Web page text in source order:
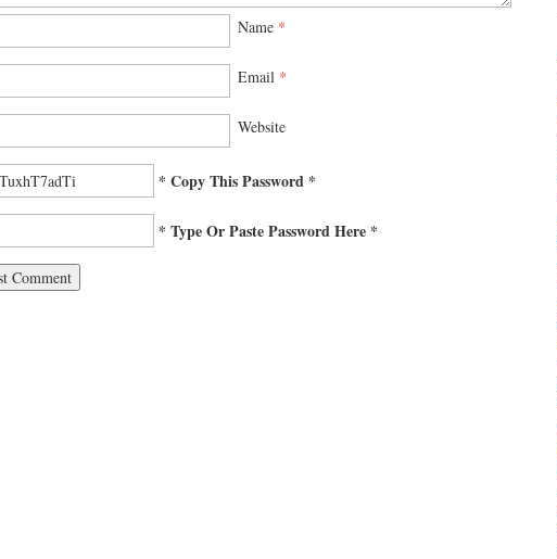
Name *
Email *
Website
* Copy This Password *
* Type Or Paste Password Here *